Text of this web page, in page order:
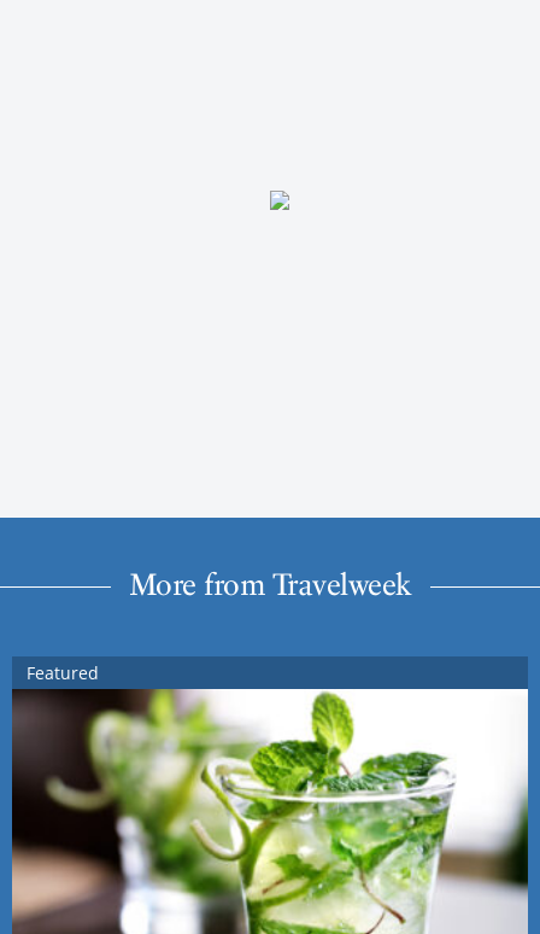
More from Travelweek
Featured